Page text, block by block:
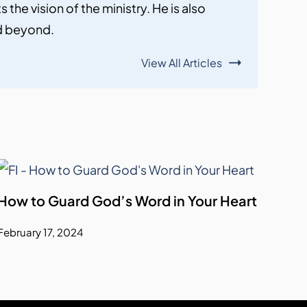
vision of the ministry. He is also
beyond.
View All Articles
to Guard God’s Word in Your Heart
17, 2024